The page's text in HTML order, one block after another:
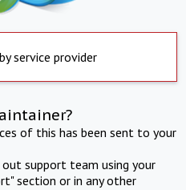
service provider
of this has been sent to your
support team using your
section or in any other